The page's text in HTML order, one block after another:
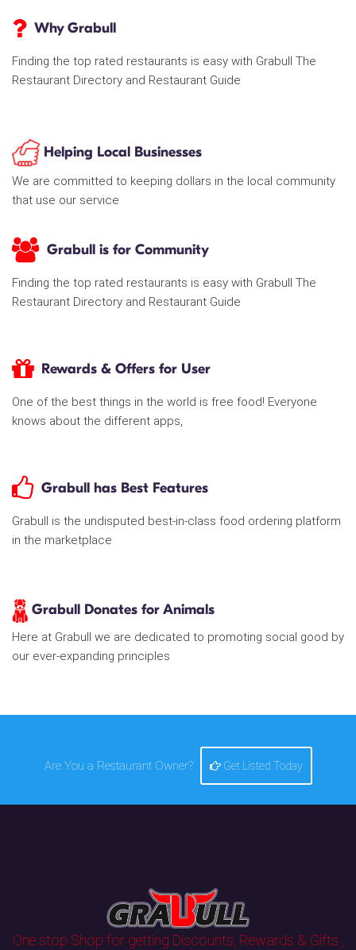
Why Grabull
Finding the top rated restaurants is easy with Grabull The
Restaurant Directory and Restaurant Guide
Helping Local Businesses
We are committed to keeping dollars in the local community
that use our service
Grabull is for Community
Finding the top rated restaurants is easy with Grabull The
Restaurant Directory and Restaurant Guide
Rewards & Offers for User
One of the best things in the world is free food! Everyone
knows about the different apps,
Grabull has Best Features
Grabull is the undisputed best-in-class food ordering platform
in the marketplace
Grabull Donates for Animals
Here at Grabull we are dedicated to promoting social good by
our ever-expanding principles
Are You a Restaurant Owner? Get Listed Today
One stop Shop for getting Discounts, Rewards & Gifts ,